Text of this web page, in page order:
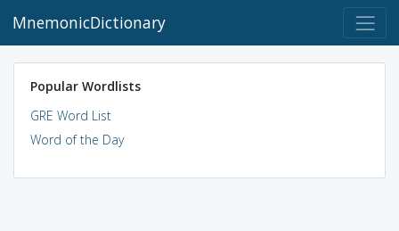
MnemonicDictionary
Popular Wordlists
GRE Word List
Word of the Day